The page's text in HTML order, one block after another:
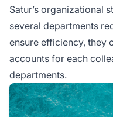
Satur’s organizational
several departments
ensure efficiency, they
accounts for each
departments.